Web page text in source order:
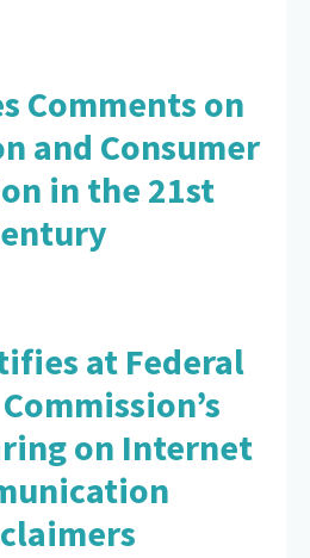
Comments on
and Consumer
in the 21st
at Federal
on Internet